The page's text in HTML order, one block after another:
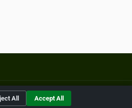
All Accept All